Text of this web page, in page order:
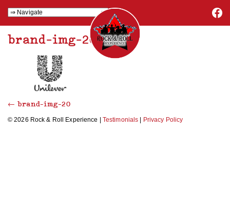
brand-img-20
← brand-img-20
© 2026 Rock & Roll Experience | Testimonials Privacy Policy